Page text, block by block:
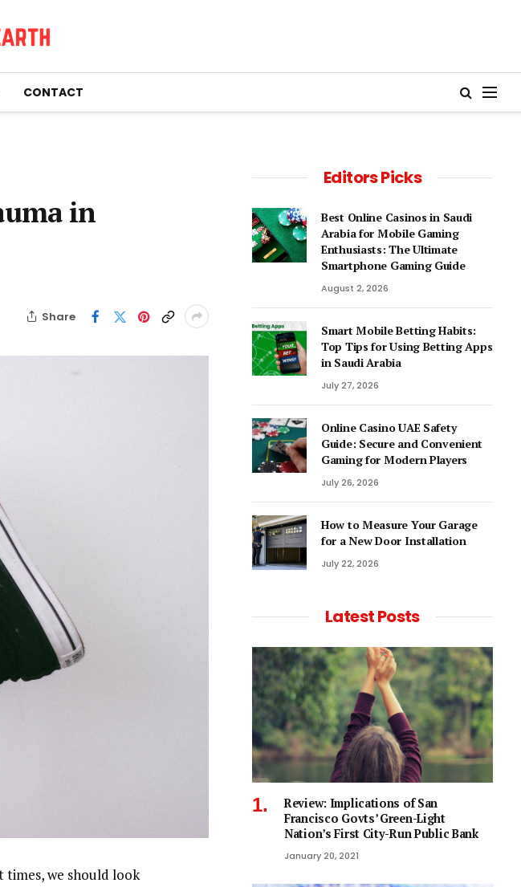
CONTACT
in
Share
times, we should look
Editors Picks
Best Online Casinos in Saudi
Arabia for Mobile Gaming
Enthusiasts: The Ultimate
Smartphone Gaming Guide
August 2, 2026
Smart Mobile Betting Habits:
Top Tips for Using Betting Apps
in Saudi Arabia
July 27, 2026
Online Casino UAE Safety
Guide: Secure and Convenient
Gaming for Modern Players
July 26, 2026
How to Measure Your Garage
for a New Door Installation
July 22, 2026
Latest Posts
Review: Implications of San
Francisco Govts’ Green-Light
Nation’s First City-Run Public Bank
January 20, 2021